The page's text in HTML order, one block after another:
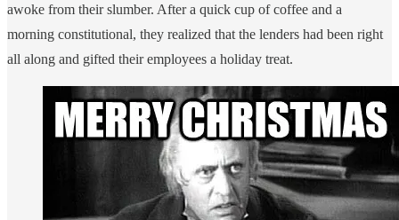
awoke from their slumber. After a quick cup of coffee and a
morning constitutional, they realized that the lenders had been right
all along and gifted their employees a holiday treat.